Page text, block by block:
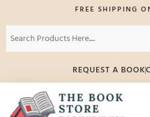
FREE SHIPPING
REQUEST A BOOK